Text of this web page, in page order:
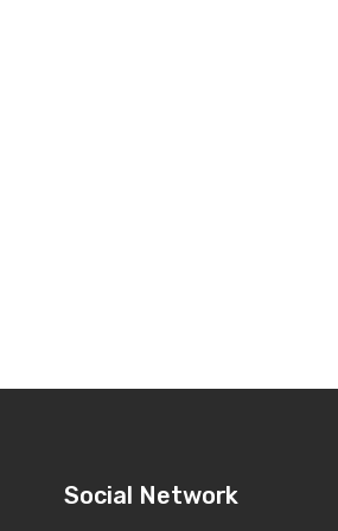
Social Network